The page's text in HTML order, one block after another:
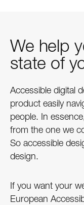
We help
state of
Accessible digital
product easily
people. In
from the one we
So accessible
design.
If you want your
European